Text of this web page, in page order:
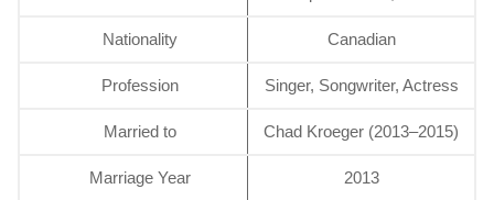
Nationality Canadian
Profession Singer, Songwriter, Actress
Married to Chad Kroeger (2013–2015)
Marriage Year 2013